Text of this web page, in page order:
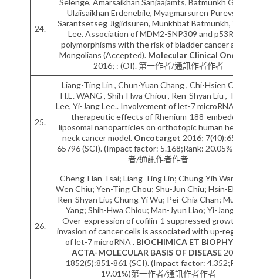
24.
Selenge, Amarsaikhan Sanjaajamts, Batmunkh Ganbat,
Ulziisaikhan Erdenebile, Myagmarsuren Purevsure,
Sarantsetseg Jigjidsuren, Munkhbat Batmunkh, Yi-Jang
Lee. Association of MDM2-SNP309 and p53R72P
polymorphisms with the risk of bladder cancer among
Mongolians (Accepted). Molecular Clinical Oncology
2016; : (OI). 第一作者/通訊作者作者
25.
Liang-Ting Lin , Chun-Yuan Chang , Chi-Hsien Chang ,
H.E. WANG , Shih-Hwa Chiou , Ren-Shyan Liu , Te-Wei
Lee, Yi-Jang Lee.. Involvement of let-7 microRNA for the
therapeutic effects of Rhenium-188-embedded
liposomal nanoparticles on orthotopic human head and
neck cancer model. Oncotarget 2016; 7(40):65782–
65796 (SCI). (Impact factor: 5.168;Rank: 20.05%)第一作
者/通訊作者作者
26.
Cheng-Han Tsai; Liang-Ting Lin; Chung-Yih Wang; Yu-
Wen Chiu; Yen-Ting Chou; Shu-Jun Chiu; Hsin-Ell Wang;
Ren-Shyan Liu; Chung-Yi Wu; Pei-Chia Chan; Muh-Hwa
Yang; Shih-Hwa Chiou; Man-Jyun Liao; Yi-Jang Lee.
Over-expression of cofilin-1 suppressed growth and
invasion of cancer cells is associated with up-regulation
of let-7 microRNA . BIOCHIMICA ET BIOPHYSICA
ACTA-MOLECULAR BASIS OF DISEASE 2015;
1852(5):851-861 (SCI). (Impact factor: 4.352;Rank:
19.01%)第一作者/通訊作者作者